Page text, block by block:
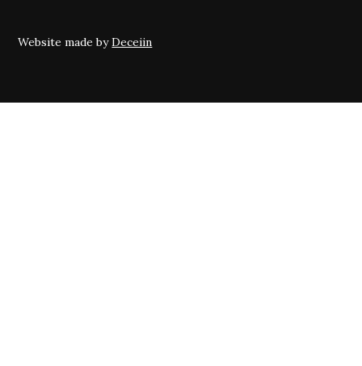
Website made byDeceiin